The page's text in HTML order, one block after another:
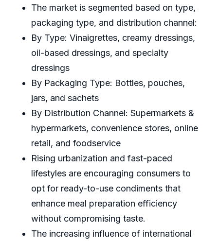
The market is segmented based on type,
packaging type, and distribution channel:
By Type: Vinaigrettes, creamy dressings,
oil-based dressings, and specialty
dressings
By Packaging Type: Bottles, pouches,
jars, and sachets
By Distribution Channel: Supermarkets &
hypermarkets, convenience stores, online
retail, and foodservice
Rising urbanization and fast-paced
lifestyles are encouraging consumers to
opt for ready-to-use condiments that
enhance meal preparation efficiency
without compromising taste.
The increasing influence of international